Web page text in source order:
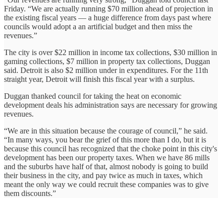
Friday. “We are actually running $70 million ahead of projection in
the existing fiscal years — a huge difference from days past where
councils would adopt a an artificial budget and then miss the
revenues.”
The city is over $22 million in income tax collections, $30 million in
gaming collections, $7 million in property tax collections, Duggan
said. Detroit is also $2 million under in expenditures. For the 11th
straight year, Detroit will finish this fiscal year with a surplus.
Duggan thanked council for taking the heat on economic
development deals his administration says are necessary for growing
revenues.
“We are in this situation because the courage of council,” he said.
“In many ways, you bear the grief of this more than I do, but it is
because this council has recognized that the choke point in this city's
development has been our property taxes. When we have 86 mills
and the suburbs have half of that, almost nobody is going to build
their business in the city, and pay twice as much in taxes, which
meant the only way we could recruit these companies was to give
them discounts.”